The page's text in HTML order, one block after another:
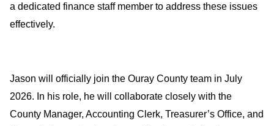
a dedicated finance staff member to address these issues
effectively.
Jason will officially join the Ouray County team in July
2026. In his role, he will collaborate closely with the
County Manager, Accounting Clerk, Treasurer’s Office, and